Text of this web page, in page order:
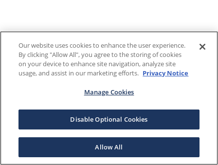
Our website uses cookies to enhance the user experience.
By clicking "Allow All", you agree to the storing of cookies
on your device to enhance site navigation, analyze site
usage, and assist in our marketing efforts. Privacy Notice
Manage Cookies
Disable Optional Cookies
Allow All